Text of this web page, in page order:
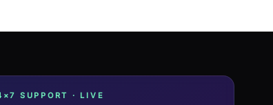
SUPPORT · LIVE